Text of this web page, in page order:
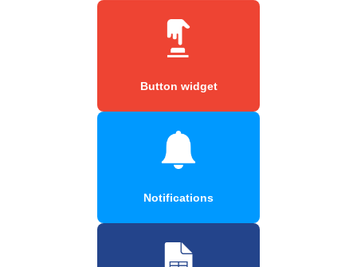
Button widget
Notifications